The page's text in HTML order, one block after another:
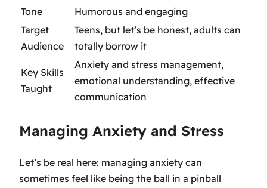
Tone
Humorous and engaging
Target
Audience
Teens, but let’s be honest, adults can
totally borrow it
Key Skills
Taught
Anxiety and stress management,
emotional understanding, effective
communication
Managing Anxiety and Stress
Let’s be real here: managing anxiety can
sometimes feel like being the ball in a pinball